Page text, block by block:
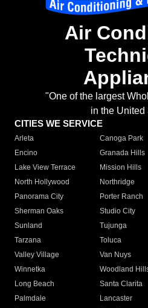
Air
"One of the largest
in the United
CITIES WE SERVICE
Arleta Canoga Park
Encino
Granada Hills
Lake View Terrace
Mission Hills
North Hollywood
Northridge
Panorama City
Porter Ranch
Sherman Oaks
Studio City
Sunland
Tujunga
Tarzana
Toluca
Valley Village
Van Nuys
Winnetka
Woodland
Long Beach
Santa Clarita
Palmdale
Lancaster